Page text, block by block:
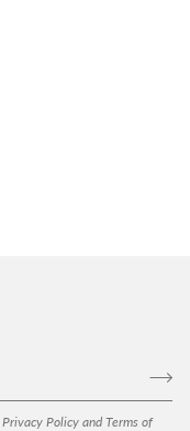
Privacy Policy and Terms of